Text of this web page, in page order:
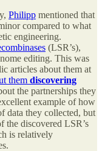
Philipp mentioned that
compared to what
engineering.
(LSR’s),
editing. This was
articles about them at
them discovering
the partnerships they
example of how
data they collected, but
the discovered LSR’s
is relatively